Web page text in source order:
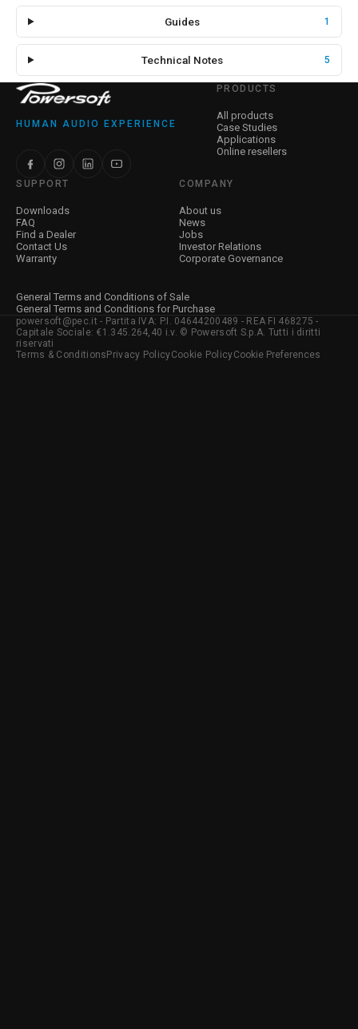
Guides 1
Technical Notes 5
HUMAN AUDIO EXPERIENCE
PRODUCTS
All products
Case Studies
Applications
Online resellers
SUPPORT
Downloads
FAQ
Find a Dealer
Contact Us
Warranty
COMPANY
About us
News
Jobs
Investor Relations
Corporate Governance
General Terms and Conditions of Sale
General Terms and Conditions for Purchase
powersoft@pec.it - Partita IVA: P.I. 04644200489 - REA FI 468275 -
Capitale Sociale: €1.345.264,40 i.v. © Powersoft S.p.A. Tutti i diritti
riservati
Terms & Conditions Privacy PolicyCookie PolicyCookie Preferences